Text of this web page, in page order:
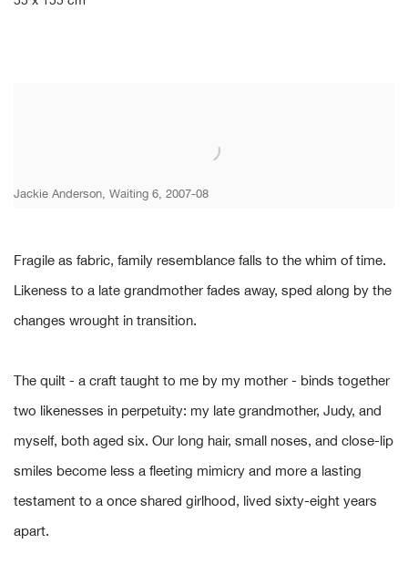
Jackie Anderson, Waiting 6, 2007-08
Fragile as fabric, family resemblance falls to the whim of time.
Likeness to a late grandmother fades away, sped along by the
changes wrought in transition.
The quilt - a craft taught to me by my mother - binds together
two likenesses in perpetuity: my late grandmother, Judy, and
myself, both aged six. Our long hair, small noses, and close-lip
smiles become less a fleeting mimicry and more a lasting
testament to a once shared girlhood, lived sixty-eight years
apart.